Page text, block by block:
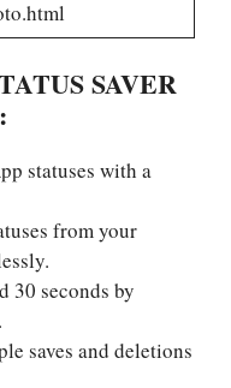
SAVER
statuses with a
from your
30 seconds by
saves and deletions